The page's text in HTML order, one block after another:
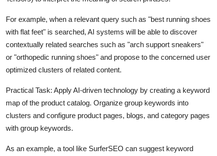
For example, when a relevant query such as "best running shoes
with flat feet" is searched, AI systems will be able to discover
contextually related searches such as "arch support sneakers"
or "orthopedic running shoes" and propose to the concerned user
optimized clusters of related content.
Practical Task: Apply AI-driven technology by creating a keyword
map of the product catalog. Organize group keywords into
clusters and configure product pages, blogs, and category pages
with group keywords.
As an example, a tool like SurferSEO can suggest keyword